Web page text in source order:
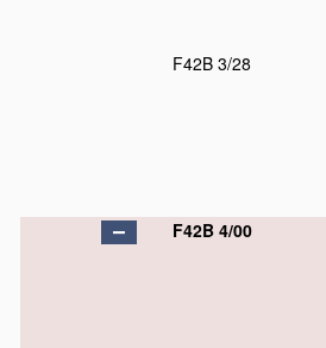
F42B 3/28
F42B 4/00